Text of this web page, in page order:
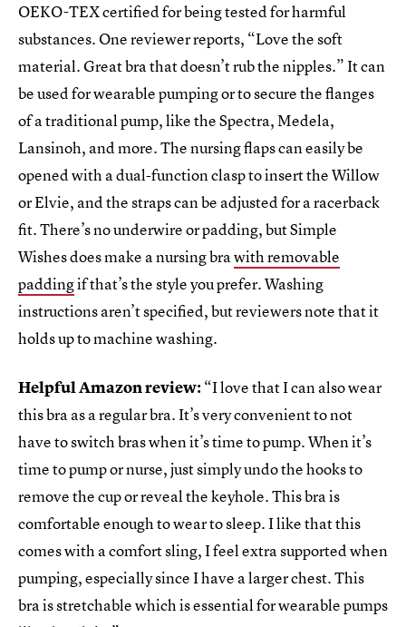
OEKO-TEX certified for being tested for harmful
substances. One reviewer reports, “Love the soft
material. Great bra that doesn’t rub the nipples.” It can
be used for wearable pumping or to secure the flanges
of a traditional pump, like the Spectra, Medela,
Lansinoh, and more. The nursing flaps can easily be
opened with a dual-function clasp to insert the Willow
or Elvie, and the straps can be adjusted for a racerback
fit. There’s no underwire or padding, but Simple
Wishes does make a nursing brawith removable
paddingif that’s the style you prefer. Washing
instructions aren’t specified, but reviewers note that it
holds up to machine washing.
Helpful Amazon review: “I love that I can also wear
this bra as a regular bra. It’s very convenient to not
have to switch bras when it’s time to pump. When it’s
time to pump or nurse, just simply undo the hooks to
remove the cup or reveal the keyhole. This bra is
comfortable enough to wear to sleep. I like that this
comes with a comfort sling, I feel extra supported when
pumping, especially since I have a larger chest. This
bra is stretchable which is essential for wearable pumps